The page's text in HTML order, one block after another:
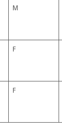
M
F
F